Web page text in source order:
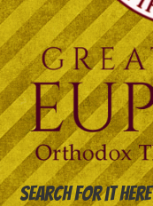
Search for it here